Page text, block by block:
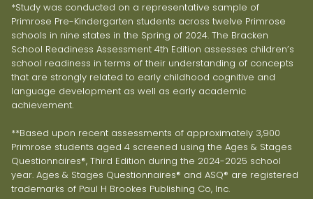
*Study was conducted on a representative sample of
Primrose Pre-Kindergarten students across twelve Primrose
schools in nine states in the Spring of 2024. The Bracken
School Readiness Assessment 4th Edition assesses children’s
school readiness in terms of their understanding of concepts
that are strongly related to early childhood cognitive and
language development as well as early academic
achievement.
**Based upon recent assessments of approximately 3,900
Primrose students aged 4 screened using the Ages & Stages
Questionnaires®, Third Edition during the 2024-2025 school
year. Ages & Stages Questionnaires® and ASQ® are registered
trademarks of Paul H Brookes Publishing Co, Inc.